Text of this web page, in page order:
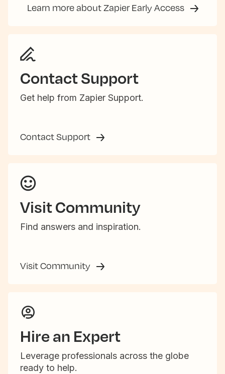
Learn more about Zapier Early Access
Contact Support
Get help from Zapier Support.
Contact Support
Visit Community
Find answers and inspiration.
Visit Community
Hire an Expert
Leverage professionals across the globe
ready to help.